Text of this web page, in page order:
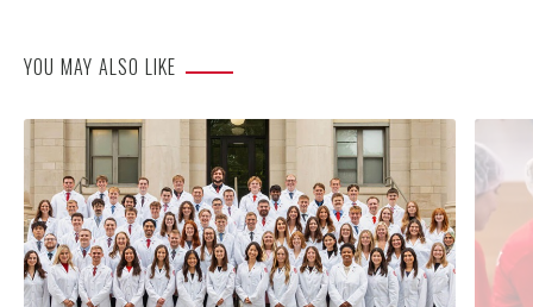
YOU MAY ALSO LIKE